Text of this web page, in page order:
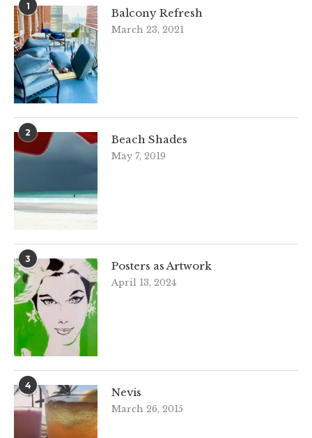
1
Balcony Refresh
March 23, 2021
2
Beach Shades
May 7, 2019
3
Posters as Artwork
April 13, 2024
4
Nevis
March 26, 2015